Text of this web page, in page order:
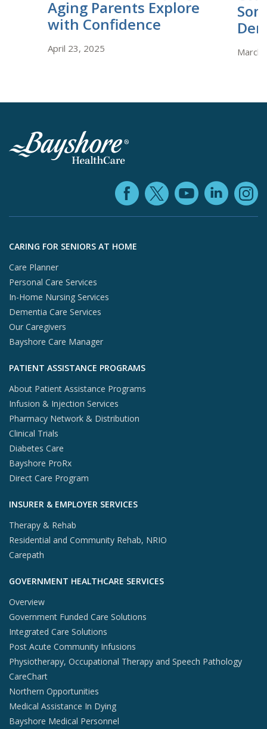
Aging Parents Explore
with Confidence
April 23, 2025 March
Facebook
X (opens
Skip to footer content
CARING FOR SENIORS AT HOME
Care Planner
Personal Care Services
In-Home Nursing Services
Dementia Care Services
Our Caregivers
Bayshore Care Manager
PATIENT ASSISTANCE PROGRAMS
About Patient Assistance Programs
Infusion & Injection Services
Pharmacy Network & Distribution
Clinical Trials
Diabetes Care
Bayshore ProRx
Direct Care Program
INSURER & EMPLOYER SERVICES
Therapy & Rehab
Residential and Community Rehab, NRIO
Carepath
GOVERNMENT HEALTHCARE SERVICES
Overview
Government Funded Care Solutions
Integrated Care Solutions
Post Acute Community Infusions
Physiotherapy, Occupational Therapy and Speech Pathology
CareChart
Northern Opportunities
Medical Assistance In Dying
Bayshore Medical Personnel